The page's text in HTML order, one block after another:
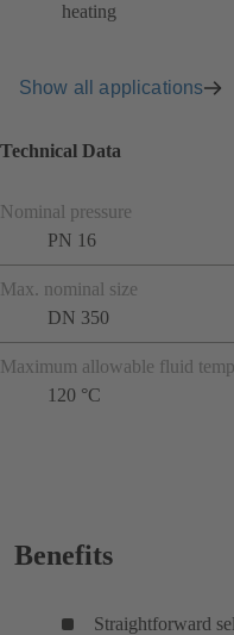
heating
Show all applications
Technical Data
Nominal pressure
PN 16
Max. nominal size
DN 350
Maximum allowable fluid
120 °C
Benefits
Straightforward